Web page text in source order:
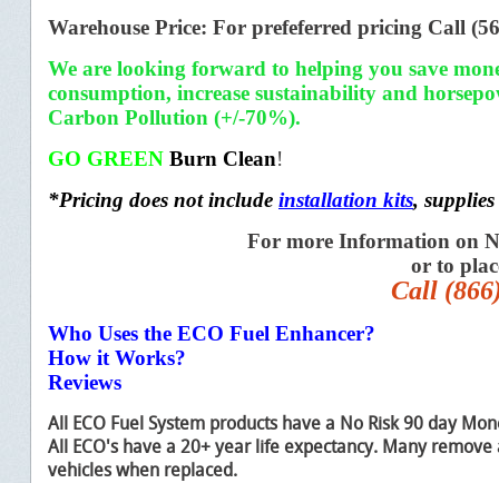
Warehouse Price: For prefeferred pricing Call
We are looking forward to helping you save
consumption, increase sustainability and
Carbon Pollution (+/-70%).
GO GREEN Burn Clean!
*Pricing does not include installation kits,
For more Information on
or to
Call
Who Uses the ECO Fuel Enhancer?
How it Works?
Reviews
All ECO Fuel System products have a No Risk 90 day
All ECO's have a 20+ year life expectancy. Many
vehicles when replaced.